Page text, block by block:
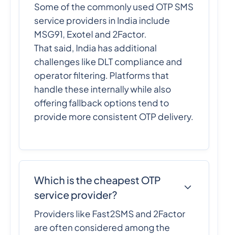
Some of the commonly used OTP SMS
service providers in India include
MSG91, Exotel and 2Factor.
That said, India has additional
challenges like DLT compliance and
operator filtering. Platforms that
handle these internally while also
offering fallback options tend to
provide more consistent OTP delivery.
Which is the cheapest OTP
service provider?
Providers like Fast2SMS and 2Factor
are often considered among the